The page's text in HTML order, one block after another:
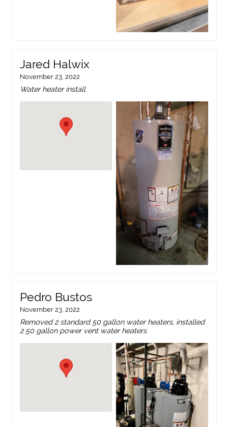
Jared Halwix
November 23, 2022
Water heater install
Pedro Bustos
November 23, 2022
Removed 2 standard 50 gallon water heaters, installed
2 50 gallon power vent water heaters